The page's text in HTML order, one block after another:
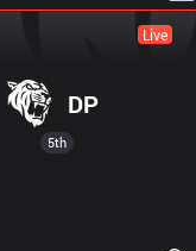
Live
DP
5th